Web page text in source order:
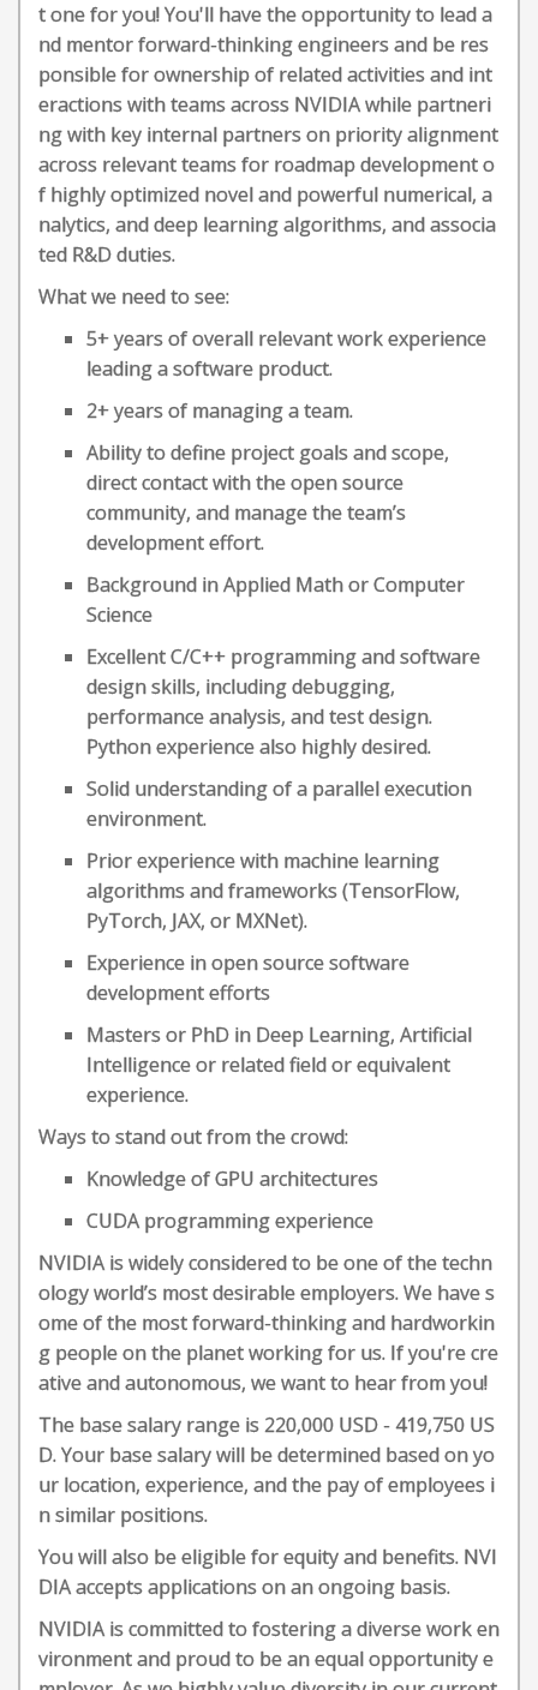
t one for you! You'll have the opportunity to lead a
nd mentor forward-thinking engineers and be res
ponsible for ownership of related activities and int
eractions with teams across NVIDIA while partneri
ng with key internal partners on priority alignment
across relevant teams for roadmap development o
f highly optimized novel and powerful numerical, a
nalytics, and deep learning algorithms, and associa
ted R&D duties.
What we need to see:
5+ years of overall relevant work experience
leading a software product.
2+ years of managing a team.
Ability to define project goals and scope,
direct contact with the open source
community, and manage the team’s
development effort.
Background in Applied Math or Computer
Science
Excellent C/C++ programming and software
design skills, including debugging,
performance analysis, and test design.
Python experience also highly desired.
Solid understanding of a parallel execution
environment.
Prior experience with machine learning
algorithms and frameworks (TensorFlow,
PyTorch, JAX, or MXNet).
Experience in open source software
development efforts
Masters or PhD in Deep Learning, Artificial
Intelligence or related field or equivalent
experience.
Ways to stand out from the crowd:
Knowledge of GPU architectures
CUDA programming experience
NVIDIA is widely considered to be one of the techn
ology world’s most desirable employers. We have s
ome of the most forward-thinking and hardworkin
g people on the planet working for us. If you're cre
ative and autonomous, we want to hear from you!
The base salary range is 220,000 USD - 419,750 US
D. Your base salary will be determined based on yo
ur location, experience, and the pay of employees i
n similar positions.
You will also be eligible for equity and benefits. NVI
DIA accepts applications on an ongoing basis.
NVIDIA is committed to fostering a diverse work en
vironment and proud to be an equal opportunity e